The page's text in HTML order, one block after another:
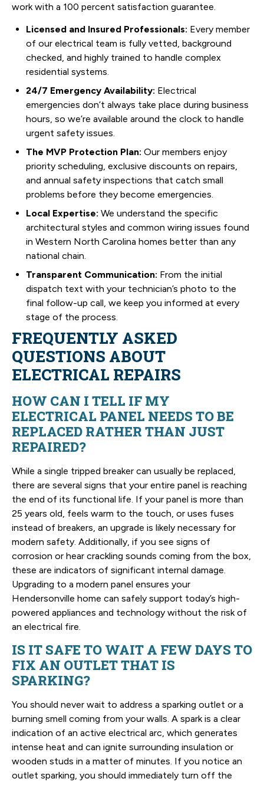
work with a 100 percent satisfaction guarantee.
Licensed and Insured Professionals: Every member
of our electrical team is fully vetted, background
checked, and highly trained to handle complex
residential systems.
24/7 Emergency Availability: Electrical
emergencies don’t always take place during business
hours, so we’re available around the clock to handle
urgent safety issues.
The MVP Protection Plan: Our members enjoy
priority scheduling, exclusive discounts on repairs,
and annual safety inspections that catch small
problems before they become emergencies.
Local Expertise: We understand the specific
architectural styles and common wiring issues found
in Western North Carolina homes better than any
national chain.
Transparent Communication: From the initial
dispatch text with your technician’s photo to the
final follow-up call, we keep you informed at every
stage of the process.
FREQUENTLY ASKED
QUESTIONS ABOUT
ELECTRICAL REPAIRS
HOW CAN I TELL IF MY
ELECTRICAL PANEL NEEDS TO BE
REPLACED RATHER THAN JUST
REPAIRED?
While a single tripped breaker can usually be replaced,
there are several signs that your entire panel is reaching
the end of its functional life. If your panel is more than
25 years old, feels warm to the touch, or uses fuses
instead of breakers, an upgrade is likely necessary for
modern safety. Additionally, if you see signs of
corrosion or hear crackling sounds coming from the box,
these are indicators of significant internal damage.
Upgrading to a modern panel ensures your
Hendersonville home can safely support today’s high-
powered appliances and technology without the risk of
an electrical fire.
IS IT SAFE TO WAIT A FEW DAYS TO
FIX AN OUTLET THAT IS
SPARKING?
You should never wait to address a sparking outlet or a
burning smell coming from your walls. A spark is a clear
indication of an active electrical arc, which generates
intense heat and can ignite surrounding insulation or
wooden studs in a matter of minutes. If you notice an
outlet sparking, you should immediately turn off the